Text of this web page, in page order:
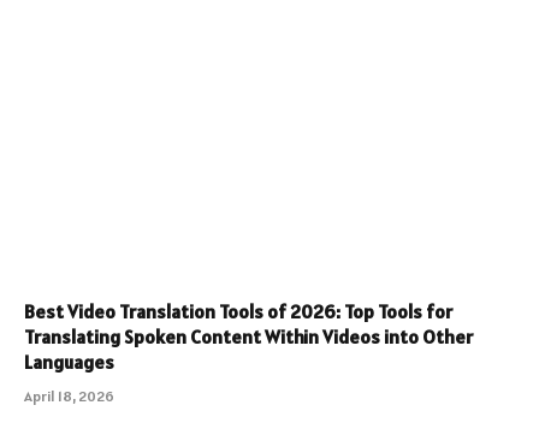
Best Video Translation Tools of 2026: Top Tools for
Translating Spoken Content Within Videos into Other
Languages
April 18, 2026